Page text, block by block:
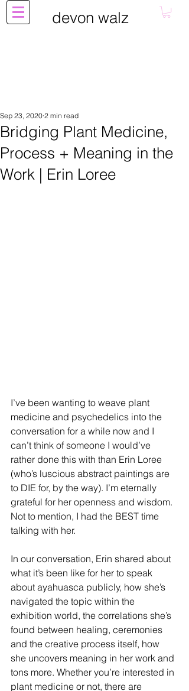
devon walz
Bridging Plant Medicine,
Process + Meaning in the
Work | Erin Loree
Sep 23, 2020 2 min read
I’ve been wanting to weave plant
medicine and psychedelics into the
conversation for a while now and I
can’t think of someone I would’ve
rather done this with than Erin Loree
(who’s luscious abstract paintings are
to DIE for, by the way). I’m eternally
grateful for her openness and wisdom.
Not to mention, I had the BEST time
talking with her.
In our conversation, Erin shared about
what it’s been like for her to speak
about ayahuasca publicly, how she’s
navigated the topic within the
exhibition world, the correlations she’s
found between healing, ceremonies
and the creative process itself, how
she uncovers meaning in her work and
tons more. Whether you’re interested in
plant medicine or not, there are